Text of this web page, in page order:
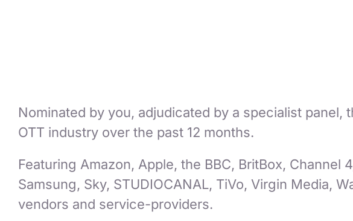
Nominated by you, adjudicated by a specialist
OTT industry over the past 12 months.
Featuring Amazon, Apple, the BBC, BritBox, Channel
Samsung, Sky, STUDIOCANAL, TiVo, Virgin Media,
vendors and service-providers.